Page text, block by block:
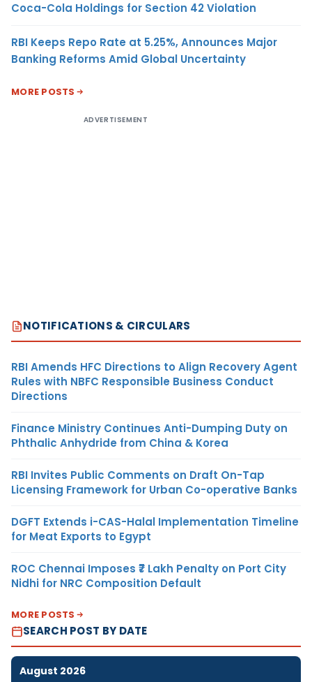
Coca-Cola Holdings for Section 42 Violation
RBI Keeps Repo Rate at 5.25%, Announces Major
Banking Reforms Amid Global Uncertainty
MORE POSTS
ADVERTISEMENT
NOTIFICATIONS & CIRCULARS
RBI Amends HFC Directions to Align Recovery Agent
Rules with NBFC Responsible Business Conduct
Directions
Finance Ministry Continues Anti-Dumping Duty on
Phthalic Anhydride from China & Korea
RBI Invites Public Comments on Draft On-Tap
Licensing Framework for Urban Co-operative Banks
DGFT Extends i-CAS-Halal Implementation Timeline
for Meat Exports to Egypt
ROC Chennai Imposes ₹7 Lakh Penalty on Port City
Nidhi for NRC Composition Default
MORE POSTS
SEARCH POST BY DATE
August 2026